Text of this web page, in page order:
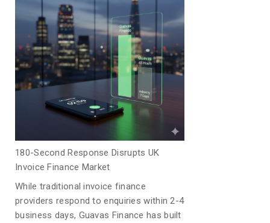
180-Second Response Disrupts UK
Invoice Finance Market
While traditional invoice finance
providers respond to enquiries within 2-4
business days, Guavas Finance has built